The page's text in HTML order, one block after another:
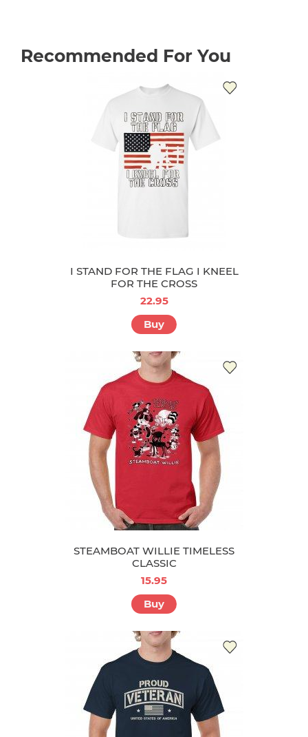
Recommended For You
I STAND FOR THE FLAG I KNEEL
FOR THE CROSS
22.95
Buy
STEAMBOAT WILLIE TIMELESS
CLASSIC
15.95
Buy